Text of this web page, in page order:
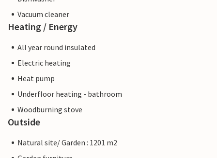
Vacuum cleaner
Heating / Energy
All year round insulated
Electric heating
Heat pump
Underfloor heating - bathroom
Woodburning stove
Outside
Natural site/ Garden : 1201 m2